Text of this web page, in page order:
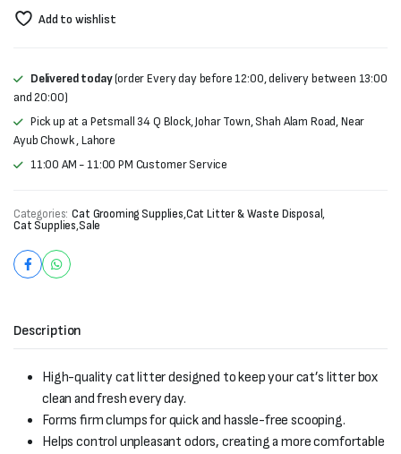
₨600.
₨400.
Add to wishlist
Delivered today(order Every day before 12:00, delivery between 13:00
and 20:00)
Pick up at a Petsmall 34 Q Block, Johar Town, Shah Alam Road, Near
Ayub Chowk , Lahore
11:00 AM - 11:00 PM Customer Service
Categories: Cat Grooming Supplies,Cat Litter & Waste Disposal ,
Cat Supplies,Sale
Description
High-quality cat litter designed to keep your cat’s litter box
clean and fresh every day.
Forms firm clumps for quick and hassle-free scooping.
Helps control unpleasant odors, creating a more comfortable